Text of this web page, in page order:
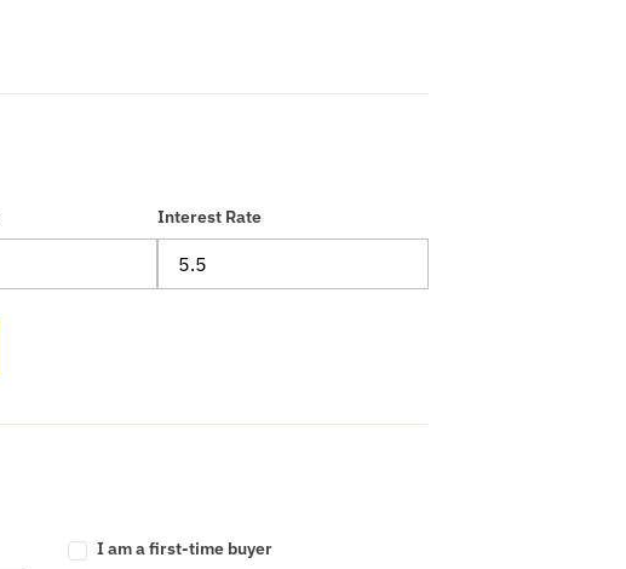
Interest Rate
I am a first-time buyer